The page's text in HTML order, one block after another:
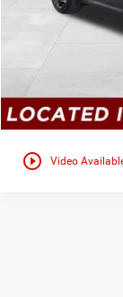
play_circle_outline Video
Click here for